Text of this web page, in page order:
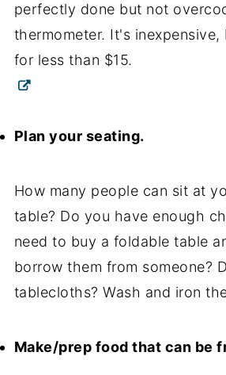
perfectly done but not
thermometer. It's inexpensive,
for less than $15.
Plan your seating.
How many people can sit at
table? Do you have enough
need to buy a foldable table
borrow them from someone?
tablecloths? Wash and iron
Make/prep food that can be